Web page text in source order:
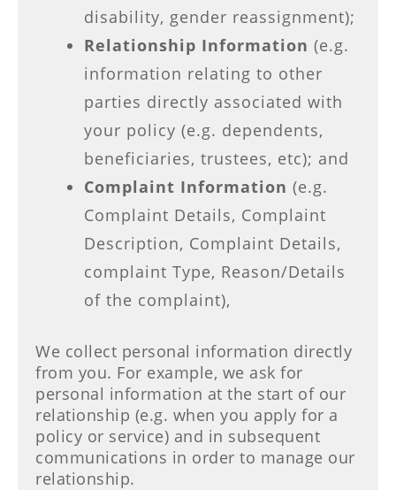
disability, gender reassignment);
Relationship Information (e.g.
information relating to other
parties directly associated with
your policy (e.g. dependents,
beneficiaries, trustees, etc); and
Complaint Information (e.g.
Complaint Details, Complaint
Description, Complaint Details,
complaint Type, Reason/Details
of the complaint),
We collect personal information directly
from you. For example, we ask for
personal information at the start of our
relationship (e.g. when you apply for a
policy or service) and in subsequent
communications in order to manage our
relationship.